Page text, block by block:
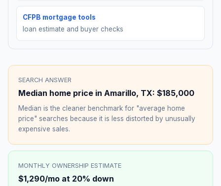
CFPB mortgage tools
loan estimate and buyer checks
SEARCH ANSWER
Median home price in Amarillo, TX: $185,000
Median is the cleaner benchmark for "average home
price" searches because it is less distorted by unusually
expensive sales.
MONTHLY OWNERSHIP ESTIMATE
$1,290/mo at 20% down